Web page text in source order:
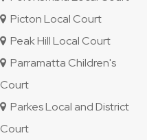
Picton Local Court
Peak Hill Local Court
Parramatta Children's
Court
Parkes Local and District
Court